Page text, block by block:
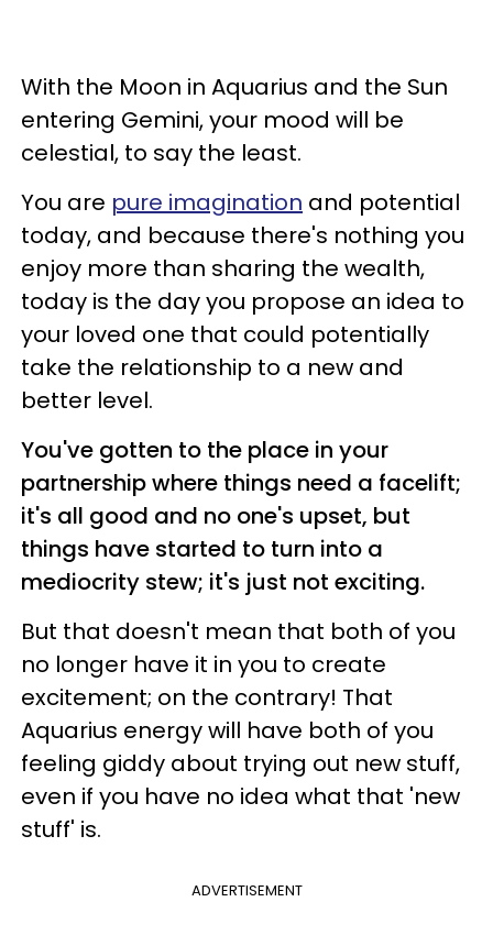
With the Moon in Aquarius and the Sun
entering Gemini, your mood will be
celestial, to say the least.
You are pure imagination and potential
today, and because there's nothing you
enjoy more than sharing the wealth,
today is the day you propose an idea to
your loved one that could potentially
take the relationship to a new and
better level.
You've gotten to the place in your
partnership where things need a facelift;
it's all good and no one's upset, but
things have started to turn into a
mediocrity stew; it's just not exciting.
But that doesn't mean that both of you
no longer have it in you to create
excitement; on the contrary! That
Aquarius energy will have both of you
feeling giddy about trying out new stuff,
even if you have no idea what that 'new
stuff' is.
ADVERTISEMENT